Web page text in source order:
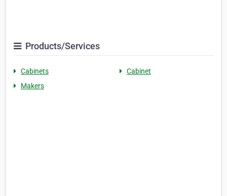
Products/Services
Cabinets
Cabinet
Makers